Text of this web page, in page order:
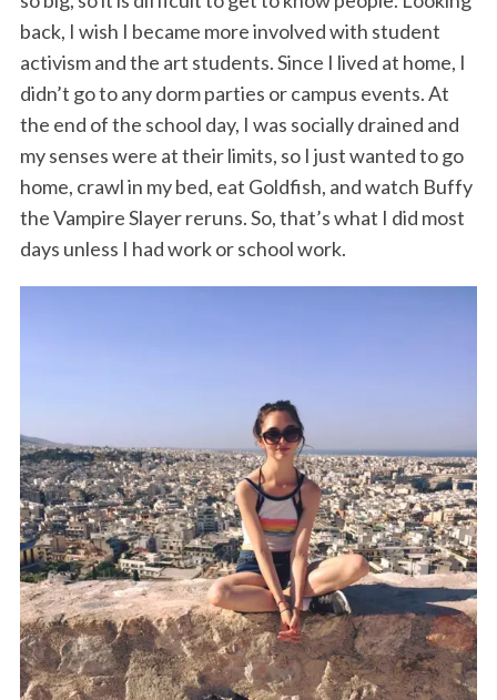
back, I wish I became more involved with student
activism and the art students. Since I lived at home, I
didn’t go to any dorm parties or campus events. At
the end of the school day, I was socially drained and
my senses were at their limits, so I just wanted to go
home, crawl in my bed, eat Goldfish, and watch Buffy
the Vampire Slayer reruns. So, that’s what I did most
days unless I had work or school work.